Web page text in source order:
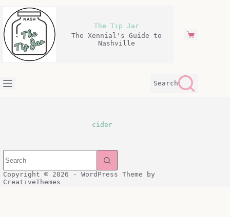
content
The Tip Jar
The Xennial's Guide to
Nashville
Shopping
Search
cider
Copyright © 2026 - WordPress Theme by
CreativeThemes